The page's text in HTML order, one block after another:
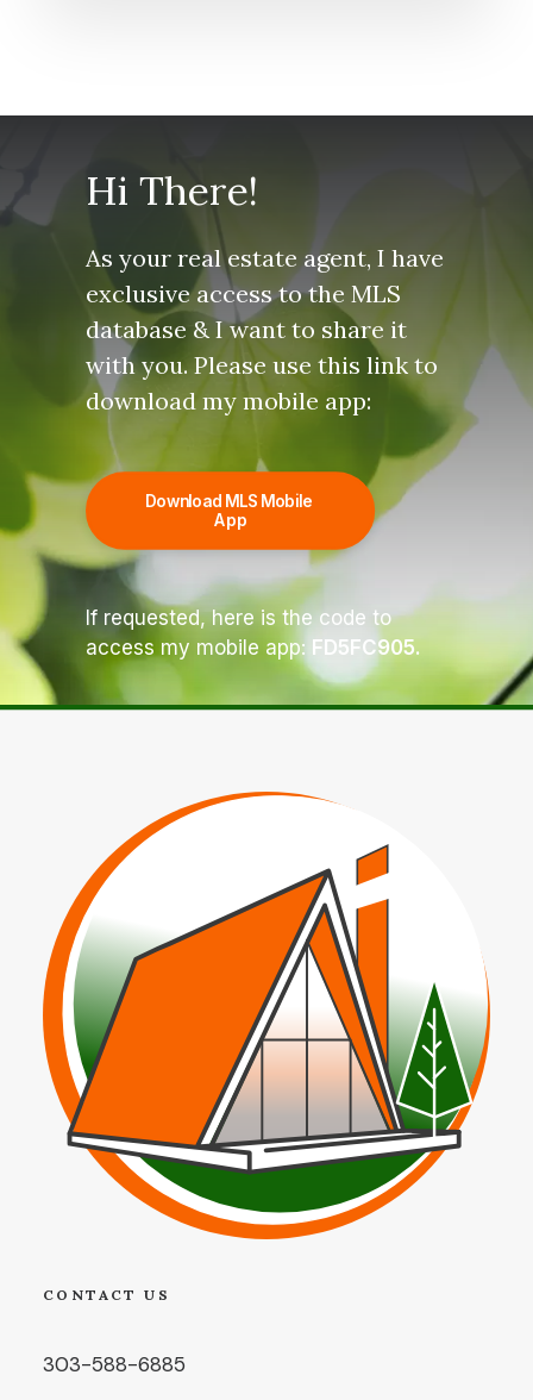
Hi There!
As your real estate agent, I have
exclusive access to the MLS
database & I want to share it
with you. Please use this link to
download my mobile app:
Download MLS Mobile
App
If requested, here is the code to
access my mobile app: FD5FC905.
CONTACT US
303-588-6885